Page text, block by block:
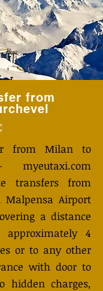
from
from Milan to
myeutaxi.com
transfers from
Airport
a distance
4
or to any other
with door to
hidden charges,